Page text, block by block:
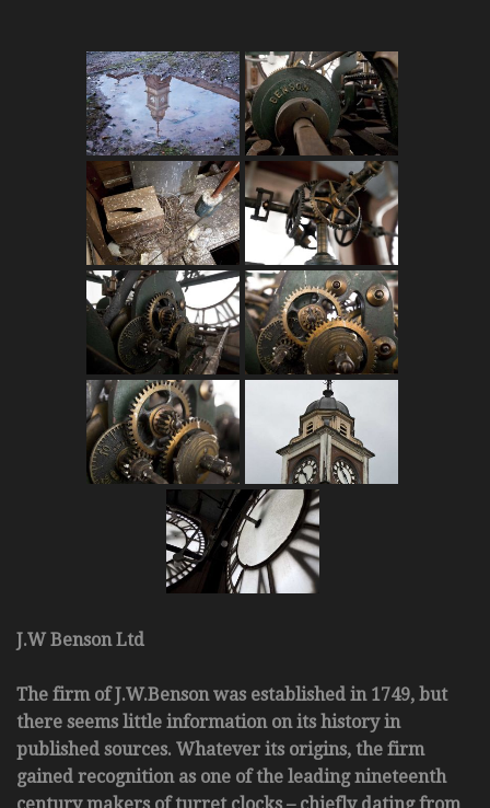
J.W Benson Ltd
The firm of J.W.Benson was established in 1749, but
there seems little information on its history in
published sources. Whatever its origins, the firm
gained recognition as one of the leading nineteenth
century makers of turret clocks – chiefly dating from